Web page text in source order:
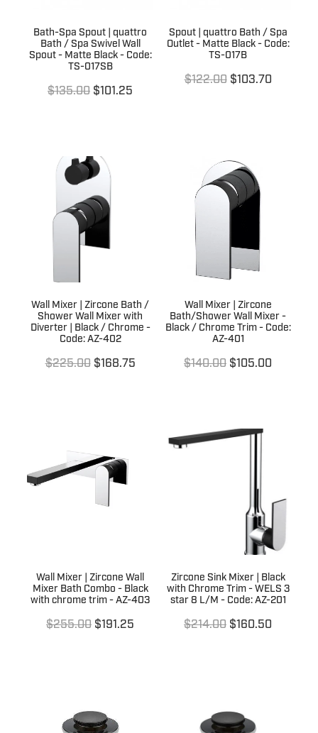
Bath-Spa Spout | quattro
Bath / Spa Swivel Wall
Spout - Matte Black - Code:
TS-017SB
$135.00 $101.25
Spout | quattro Bath / Spa
Outlet - Matte Black - Code:
TS-017B
$122.00 $103.70
Wall Mixer | Zircone Bath /
Shower Wall Mixer with
Diverter | Black / Chrome -
Code: AZ-402
$225.00 $168.75
Wall Mixer | Zircone
Bath/Shower Wall Mixer -
Black / Chrome Trim - Code:
AZ-401
$140.00 $105.00
Wall Mixer | Zircone Wall
Mixer Bath Combo - Black
with chrome trim - AZ-403
$255.00 $191.25
Zircone Sink Mixer | Black
with Chrome Trim - WELS 3
star 8 L/M - Code: AZ-201
$214.00 $160.50